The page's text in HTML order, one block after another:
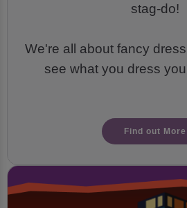
stag-do!
We're all about fancy
see what you dress
Find out More